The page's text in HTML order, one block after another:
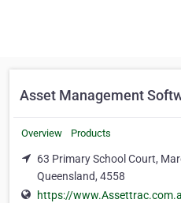
Asset Management
Overview Products
63 Primary School Court,
Queensland, 4558
https://